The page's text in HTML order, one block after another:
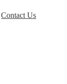
Contact Us